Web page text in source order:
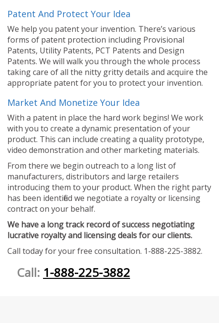
Patent And Protect Your Idea
We help you patent your invention. There’s various
forms of patent protection including Provisional
Patents, Utility Patents, PCT Patents and Design
Patents. We will walk you through the whole process
taking care of all the nitty gritty details and acquire the
appropriate patent for you to protect your invention.
Market And Monetize Your Idea
With a patent in place the hard work begins! We work
with you to create a dynamic presentation of your
product. This can include creating a quality prototype,
video demonstration and other marketing materials.
From there we begin outreach to a long list of
manufacturers, distributors and large retailers
introducing them to your product. When the right party
has been identified we negotiate a royalty or licensing
contract on your behalf.
We have a long track record of success negotiating
lucrative royalty and licensing deals for our clients.
Call today for your free consultation. 1-888-225-3882.
Call: 1-888-225-3882